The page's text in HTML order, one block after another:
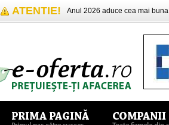
ATENTIE! Anul 2026 aduce cea mai buna